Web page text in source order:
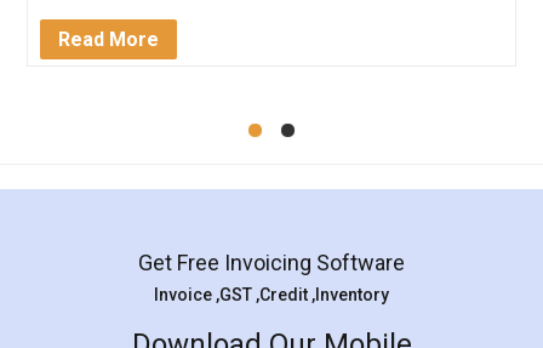
Mohit Koul
Rental Agreement